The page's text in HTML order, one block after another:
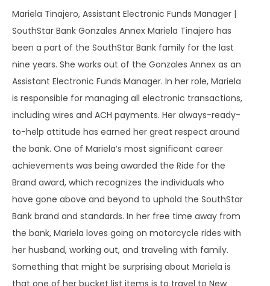
Mariela Tinajero, Assistant Electronic Funds Manager |
SouthStar Bank Gonzales Annex Mariela Tinajero has
been a part of the SouthStar Bank family for the last
nine years. She works out of the Gonzales Annex as an
Assistant Electronic Funds Manager. In her role, Mariela
is responsible for managing all electronic transactions,
including wires and ACH payments. Her always-ready-
to-help attitude has earned her great respect around
the bank. One of Mariela’s most significant career
achievements was being awarded the Ride for the
Brand award, which recognizes the individuals who
have gone above and beyond to uphold the SouthStar
Bank brand and standards. In her free time away from
the bank, Mariela loves going on motorcycle rides with
her husband, working out, and traveling with family.
Something that might be surprising about Mariela is
that one of her bucket list items is to travel to New